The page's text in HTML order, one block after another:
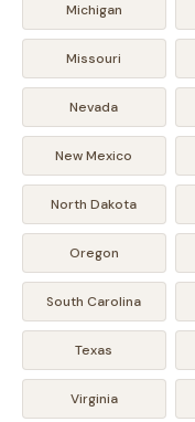
Michigan
Missouri
Nevada
New Mexico
North Dakota
Oregon
South Carolina
Texas
Virginia